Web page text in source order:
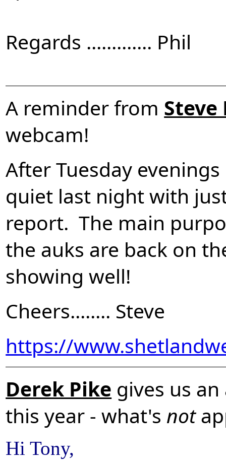
Regards ............. Phil
A reminder from Steve
webcam!
After Tuesday
quiet last night with
report. The main
the auks are back on
showing well!
Cheers........ Steve
https://
Derek Pike gives us
this year - what's not
Hi Tony,